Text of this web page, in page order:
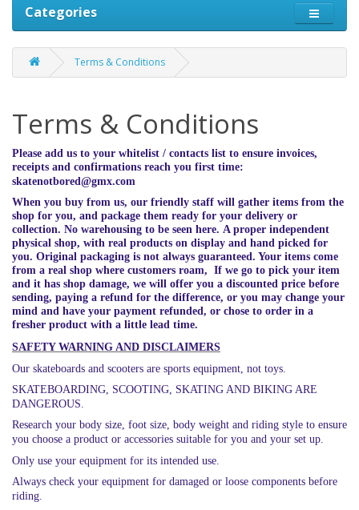
Categories
Terms & Conditions
Terms & Conditions
Please add us to your whitelist / contacts list to ensure invoices,
receipts and confirmations reach you first time:
skatenotbored@gmx.com
When you buy from us, our friendly staff will gather items from the
shop for you, and package them ready for your delivery or
collection. No warehousing to be seen here. A proper independent
physical shop, with real products on display and hand picked for
you. Original packaging is not always guaranteed. Your items come
from a real shop where customers roam, If we go to pick your item
and it has shop damage, we will offer you a discounted price before
sending, paying a refund for the difference, or you may change your
mind and have your payment refunded, or chose to order in a
fresher product with a little lead time.
SAFETY WARNING AND DISCLAIMERS
Our skateboards and scooters are sports equipment, not toys.
SKATEBOARDING, SCOOTING, SKATING AND BIKING ARE
DANGEROUS.
Research your body size, foot size, body weight and riding style to ensure
you choose a product or accessories suitable for you and your set up.
Only use your equipment for its intended use.
Always check your equipment for damaged or loose components before
riding.